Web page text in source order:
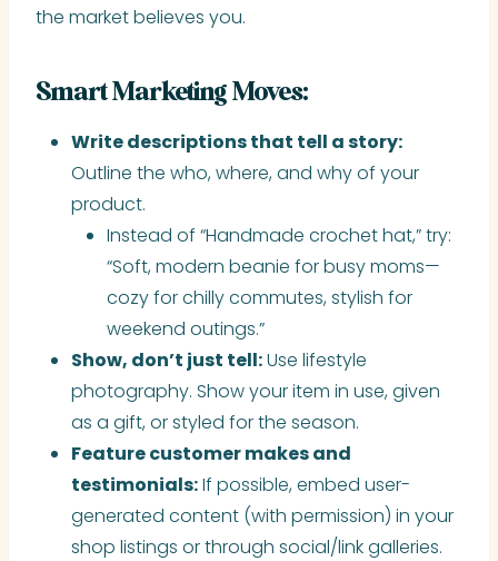
the market believes you.
Smart Marketing Moves:
Write descriptions that tell a story:
Outline the who, where, and why of your
product.
Instead of “Handmade crochet hat,” try:
“Soft, modern beanie for busy moms—
cozy for chilly commutes, stylish for
weekend outings.”
Show, don’t just tell:Use lifestyle
photography. Show your item in use, given
as a gift, or styled for the season.
Feature customer makes and
testimonials:If possible, embed user-
generated content (with permission) in your
shop listings or through social/link galleries.